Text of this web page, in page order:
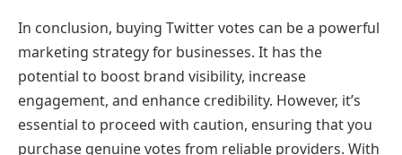
In conclusion, buying Twitter votes can be a powerful
marketing strategy for businesses. It has the
potential to boost brand visibility, increase
engagement, and enhance credibility. However, it’s
essential to proceed with caution, ensuring that you
purchase genuine votes from reliable providers. With